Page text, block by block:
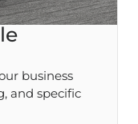
business
and specific